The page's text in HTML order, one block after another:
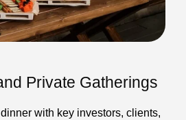
Private Gatherings
with key investors, clients,